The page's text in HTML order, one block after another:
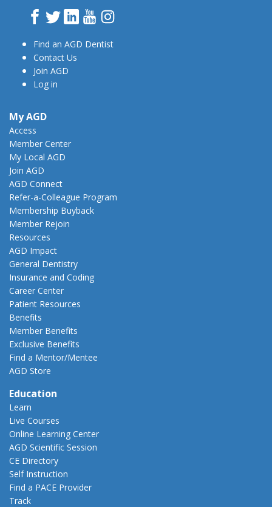
Facebook
TwitterLinkedInYouTube
Find an AGD Dentist
Contact Us
Join AGD
Log in
My AGD
Access
Member Center
My Local AGD
Join AGD
AGD Connect
Refer-a-Colleague Program
Membership Buyback
Member Rejoin
Resources
AGD Impact
General Dentistry
Insurance and Coding
Career Center
Patient Resources
Benefits
Member Benefits
Exclusive Benefits
Find a Mentor/Mentee
AGD Store
Education
Learn
Live Courses
Online Learning Center
AGD Scientific Session
CE Directory
Self Instruction
Find a PACE Provider
Track